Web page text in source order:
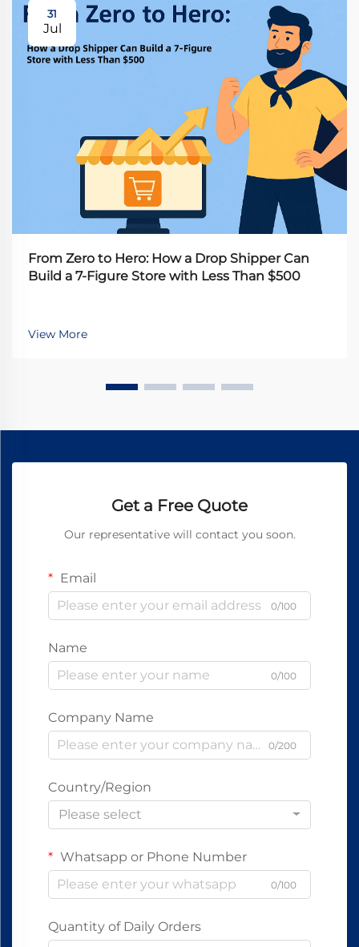
31
Jul
From Zero to Hero: How a Drop Shipper Can
Build a 7-Figure Store with Less Than $500
View More
Get a Free Quote
Our representative will contact you soon.
Email
0/100
Name
0/100
Company Name
0/200
Country/Region
Please select
Whatsapp or Phone Number
0/100
Quantity of Daily Orders